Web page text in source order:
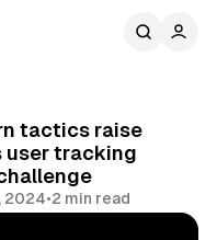
tactics raise
user tracking
2024•2 min read